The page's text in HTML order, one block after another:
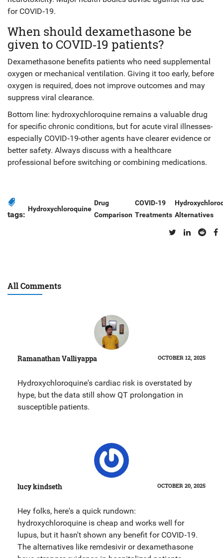
for COVID‑19.
When should dexamethasone be
given to COVID‑19 patients?
Dexamethasone benefits patients who need supplemental
oxygen or mechanical ventilation. Giving it too early, before
oxygen is required, does not improve outcomes and may
suppress viral clearance.
Bottom line: hydroxychloroquine remains a valuable drug
for specific chronic conditions, but for acute viral illnesses-
especially COVID‑19-other agents have clearer evidence or
better safety. Always discuss with a healthcare
professional before switching or combining medications.
tags:
Hydroxychloroquine
Drug
Comparison
COVID-19
Treatments Alternatives
All Comments
Ramanathan Valliyappa OCTOBER 12, 2025
Hydroxychloroquine's cardiac risk is overstated by
hype, but the data still show QT prolongation in
susceptible patients.
lucy kindseth OCTOBER 20, 2025
Hey folks, here's a quick rundown:
hydroxychloroquine is cheap and works well for
lupus, but it hasn't shown any benefit for COVID‑19.
The alternatives like remdesivir or dexamethasone